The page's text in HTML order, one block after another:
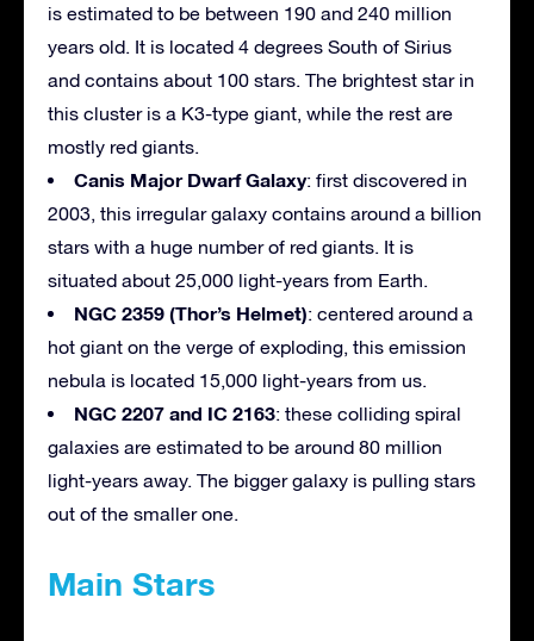
is estimated to be between 190 and 240 million
years old. It is located 4 degrees South of Sirius
and contains about 100 stars. The brightest star in
this cluster is a K3-type giant, while the rest are
mostly red giants.
Canis Major Dwarf Galaxy: first discovered in
2003, this irregular galaxy contains around a billion
stars with a huge number of red giants. It is
situated about 25,000 light-years from Earth.
NGC 2359 (Thor’s Helmet): centered around a
hot giant on the verge of exploding, this emission
nebula is located 15,000 light-years from us.
NGC 2207 and IC 2163: these colliding spiral
galaxies are estimated to be around 80 million
light-years away. The bigger galaxy is pulling stars
out of the smaller one.
Main Stars